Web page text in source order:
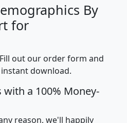
By
for
out our order form and
download.
a 100% Money-
reason, we'll happily